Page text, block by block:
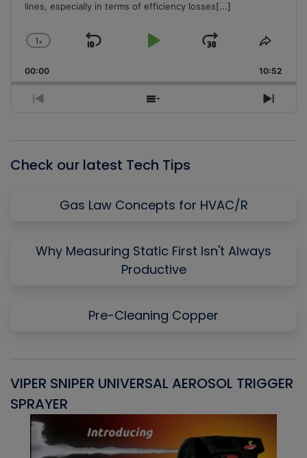
lines, especially in terms of efficiency losses[...]
Change
Rate
1x
Skip
Play
Jump
Forward
Share
00:00 10:52
Previous
Show
Next
Check our latest Tech Tips
Gas Law Concepts for HVAC/R
Why Measuring Static First Isn't Always
Productive
Pre-Cleaning Copper
VIPER SNIPER UNIVERSAL AEROSOL TRIGGER
SPRAYER